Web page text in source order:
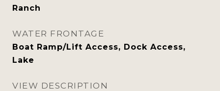
Ranch
WATER FRONTAGE
Boat Ramp/Lift Access, Dock Access,
Lake
VIEW DESCRIPTION